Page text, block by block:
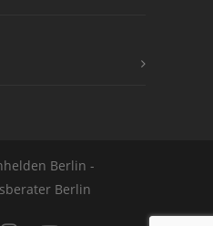
Berlin -
Berlin